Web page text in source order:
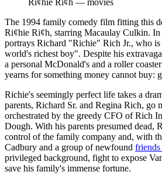
The 1994 family comedy film fitting this
Ri¢hie Ri¢h, starring Macaulay Culkin.
portrays Richard "Richie" Rich Jr., who
world's richest boy". Despite his
a personal McDonald's and a roller
yearns for something money cannot buy:
Richie's seemingly perfect life takes a
parents, Richard Sr. and Regina Rich, go
orchestrated by the greedy CFO of Rich
Dough. With his parents presumed dead,
control of the family company and, with
Cadbury and a group of newfound friends
privileged background, fight to expose
save his family's immense fortune.